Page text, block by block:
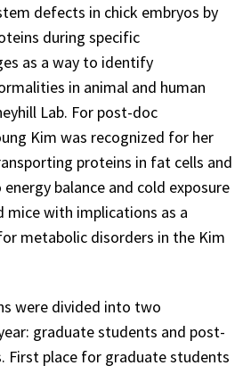
defects in chick embryos by
during specific
as a way to identify
in animal and human
Lab. For post-doc
Kim was recognized for her
proteins in fat cells and
balance and cold exposure
mice with implications as a
metabolic disorders in the Kim
were divided into two
graduate students and post-
First place for graduate students